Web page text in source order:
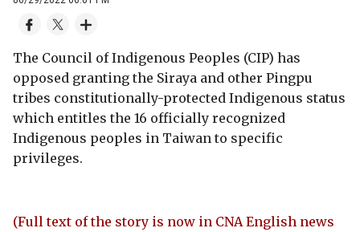
The Council of Indigenous Peoples (CIP) has
opposed granting the Siraya and other Pingpu
tribes constitutionally-protected Indigenous status
which entitles the 16 officially recognized
Indigenous peoples in Taiwan to specific
privileges.
(Full text of the story is now in CNA English news